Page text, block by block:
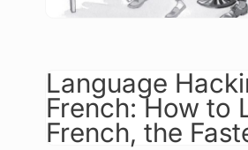
Language
French: How to
French, the